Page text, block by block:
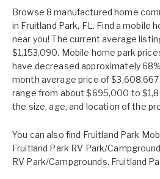
Browse 8 manufactured home
in Fruitland Park, FL. Find a mobile
near you! The current average
$1,153,090. Mobile home park
have decreased approximately
month average price of
range from about $695,000 to
the size, age, and location of the
You can also find Fruitland Park
Fruitland Park RV Park/
RV Park/Campgrounds, Fruitland